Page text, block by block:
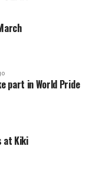
part in World Pride
at Kiki